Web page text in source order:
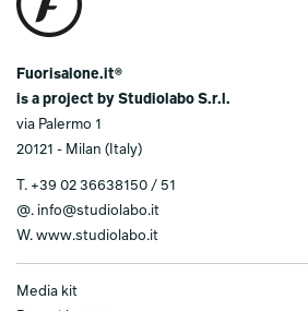
Fuorisalone.it®
is a project by Studiolabo S.r.l.
via Palermo 1
20121 - Milan (Italy)
T. +39 02 36638150 / 51
@. info@studiolabo.it
W. www.studiolabo.it
Media kit